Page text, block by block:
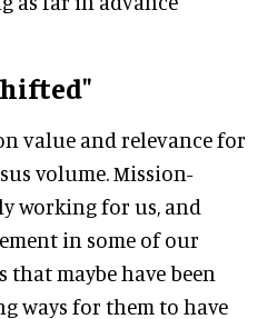
value and relevance for
volume. Mission-
working for us, and
in some of our
that maybe have been
ways for them to have